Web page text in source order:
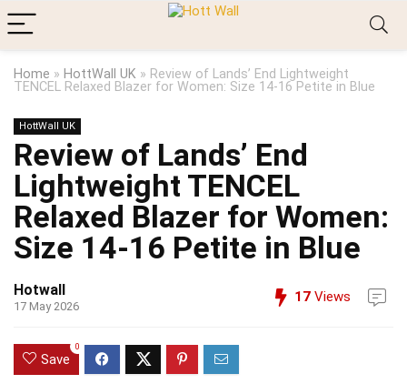
Home » HottWall UK » Review of Lands’ End Lightweight
TENCEL Relaxed Blazer for Women: Size 14-16 Petite in Blue
HottWall UK
Review of Lands’ End
Lightweight TENCEL
Relaxed Blazer for Women:
Size 14-16 Petite in Blue
Hotwall
17 May 2026
17 Views
Save
0